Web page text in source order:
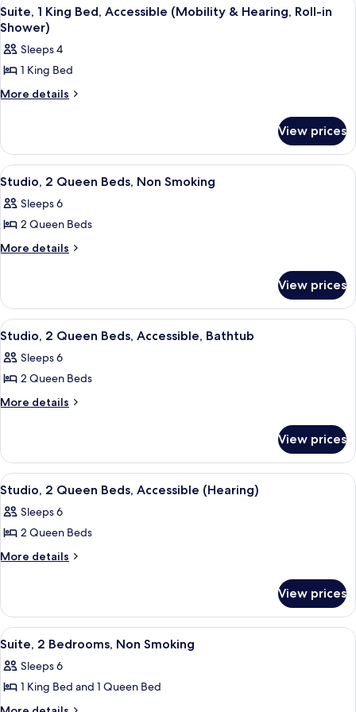
Non
Smoking
all
photos
for
Suite,
1
Accessible
(Mobility
&
Hearing,
Roll-
in
Shower)
13
Suite, 1 King Bed, Accessible (Mobility & Hearing, Roll-in
Shower)
Sleeps 4
1 King Bed
More details
More
1
King
Bed,
(Mobility
&
Roll-
View prices
View
all
photos
for
Studio,
Beds,
Non
Smoking
A hotel room with a bed, two
6
Studio, 2 Queen Beds, Non Smoking
Sleeps 6
2 Queen Beds
More details
More
2
Queen
Beds,
Smoking
View prices
View
all
photos
for
Studio,
Beds,
Accessible,
Bathtub
A hotel room with a bed, two
10
Studio, 2 Queen Beds, Accessible, Bathtub
Sleeps 6
2 Queen Beds
More details
More
2
Queen
Beds,
Bathtub
View prices
View
all
photos
for
Studio,
Beds,
Accessible
(Hearing)
A hotel room with a bed, two
6
Studio, 2 Queen Beds, Accessible (Hearing)
Sleeps 6
2 Queen Beds
More details
More
2
Queen
Beds,
(Hearing)
View prices
View
all
photos
for
A hotel room with a large bed, two
9
Suite, 2 Bedrooms, Non Smoking
Sleeps 6
1 King Bed and 1 Queen Bed